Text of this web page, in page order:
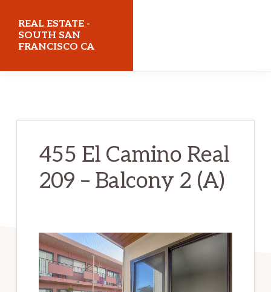
main
content
primary
sidebar
REAL ESTATE -
SOUTH SAN
FRANCISCO CA
455 El Camino Real
209 – Balcony 2 (A)